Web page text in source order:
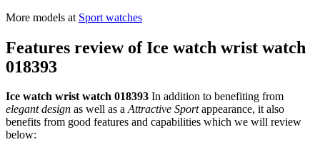
More models at Sport watches
Features review of Ice watch wrist watch
018393
Ice watch wrist watch 018393 In addition to benefiting from
elegant design as well as aAttractive Sportappearance, it also
benefits from good features and capabilities which we will review
below: